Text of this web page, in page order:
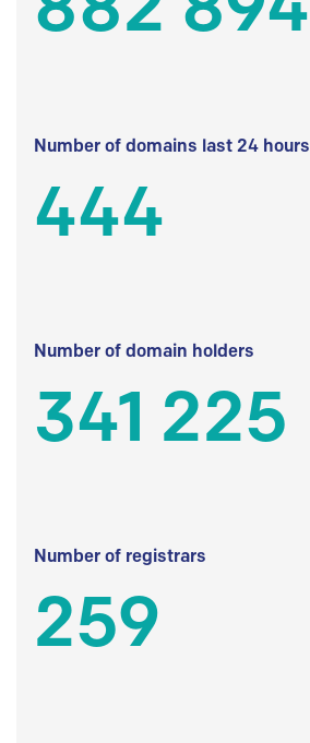
Number of domains last 24 hours
444
Number of domain holders
341 225
Number of registrars
259